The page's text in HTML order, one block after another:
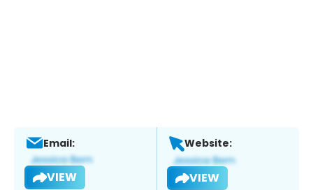
Email:
VIEW
Website:
VIEW